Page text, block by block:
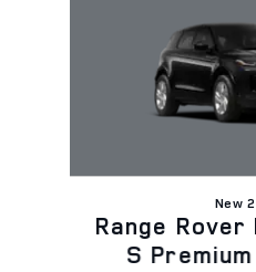
New
Range Rover
S